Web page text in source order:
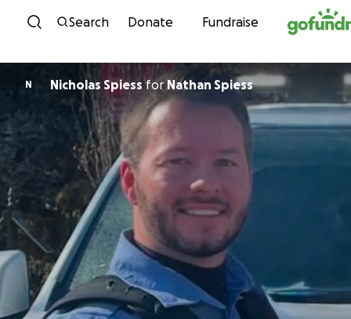
Skip to content
Search Donate Fundraise
N Nicholas Spiess for Nathan Spiess